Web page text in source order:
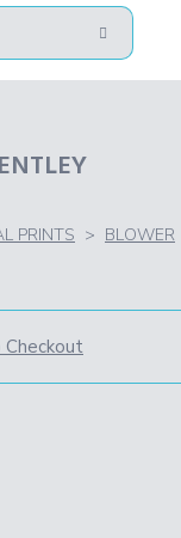
PRINTS > BLOWER
Checkout